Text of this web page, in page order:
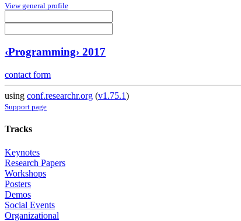
View general profile
‹Programming› 2017
contact form
using conf.researchr.org (v1.75.1)
Support page
Tracks
Keynotes
Research Papers
Workshops
Posters
Demos
Social Events
Organizational